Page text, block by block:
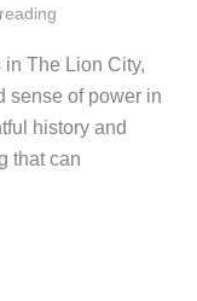
The Lion City,
sense of power in
history and
that can